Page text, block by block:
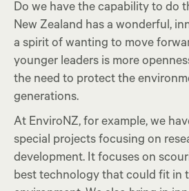
Do we have the capability to do
New Zealand has a wonderful,
a spirit of wanting to move
younger leaders is more
the need to protect the
generations.
At EnviroNZ, for example, we
special projects focusing on
development. It focuses on
best technology that could fit in